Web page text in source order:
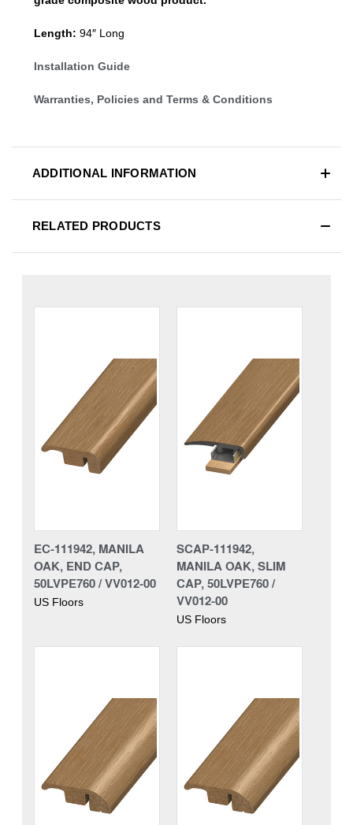
Length: 94″ Long
Installation Guide
Warranties, Policies and Terms & Conditions
ADDITIONAL INFORMATION
RELATED PRODUCTS
EC-111942, MANILA
OAK, END CAP,
50LVPE760 / VV012-00
US Floors
SCAP-111942,
MANILA OAK, SLIM
CAP, 50LVPE760 /
VV012-00
US Floors